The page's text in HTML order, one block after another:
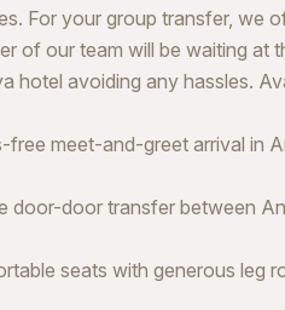
For your group transfer, we
of our team will be waiting at
hotel avoiding any hassles.
free meet-and-greet arrival in
door-door transfer between
seats with generous leg